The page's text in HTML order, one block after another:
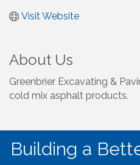
Visit Website
About Us
Greenbrier Excavating &
cold mix asphalt products.
Building a